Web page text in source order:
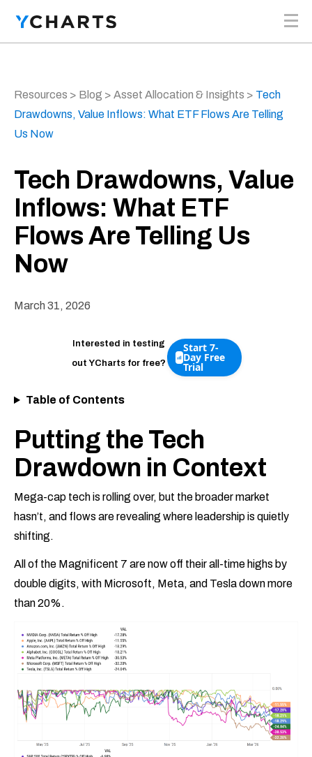
Resources > Blog > Asset Allocation & Insights > Tech
Drawdowns, Value Inflows: What ETF Flows Are Telling
Us Now
Tech Drawdowns, Value
Inflows: What ETF
Flows Are Telling Us
Now
March 31, 2026
Interested in testing
out YCharts for free?
Start 7-
Day Free
Trial
Table of Contents
Putting the Tech
Drawdown in Context
Mega-cap tech is rolling over, but the broader market
hasn’t, and flows are revealing where leadership is quietly
shifting.
All of the Magnificent 7 are now off their all-time highs by
double digits, with Microsoft, Meta, and Tesla down more
than 20%.